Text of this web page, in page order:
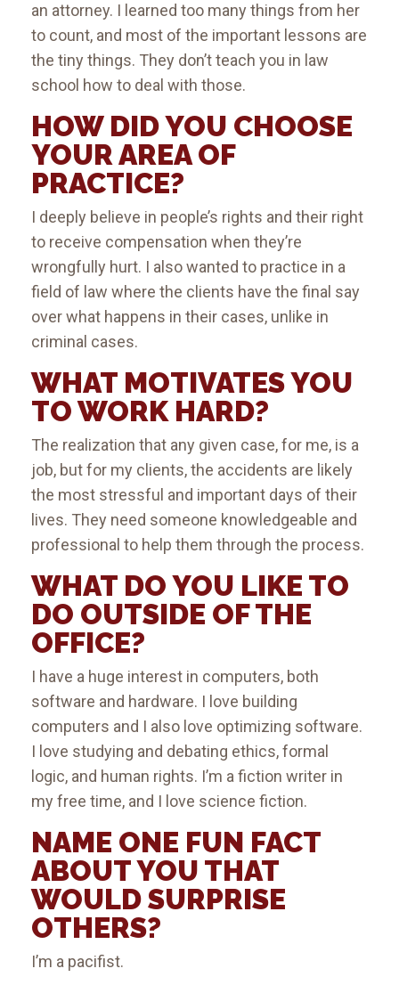
an attorney. I learned too many things from her
to count, and most of the important lessons are
the tiny things. They don’t teach you in law
school how to deal with those.
HOW DID YOU CHOOSE
YOUR AREA OF
PRACTICE?
I deeply believe in people’s rights and their right
to receive compensation when they’re
wrongfully hurt. I also wanted to practice in a
field of law where the clients have the final say
over what happens in their cases, unlike in
criminal cases.
WHAT MOTIVATES YOU
TO WORK HARD?
The realization that any given case, for me, is a
job, but for my clients, the accidents are likely
the most stressful and important days of their
lives. They need someone knowledgeable and
professional to help them through the process.
WHAT DO YOU LIKE TO
DO OUTSIDE OF THE
OFFICE?
I have a huge interest in computers, both
software and hardware. I love building
computers and I also love optimizing software.
I love studying and debating ethics, formal
logic, and human rights. I’m a fiction writer in
my free time, and I love science fiction.
NAME ONE FUN FACT
ABOUT YOU THAT
WOULD SURPRISE
OTHERS?
I’m a pacifist.